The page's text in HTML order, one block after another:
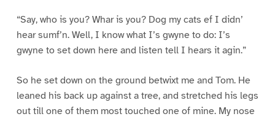
“Say, who is you? Whar is you? Dog my cats ef I didn’
hear sumf’n. Well, I know what I’s gwyne to do: I’s
gwyne to set down here and listen tell I hears it agin.”
So he set down on the ground betwixt me and Tom. He
leaned his back up against a tree, and stretched his legs
out till one of them most touched one of mine. My nose